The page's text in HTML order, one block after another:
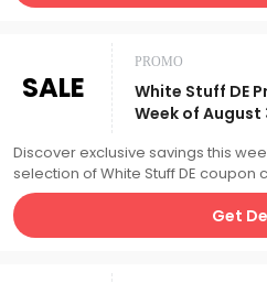
SALE
PROMO
White Stuff DE
Week of August
Discover exclusive savings this
selection of White Stuff DE
Get